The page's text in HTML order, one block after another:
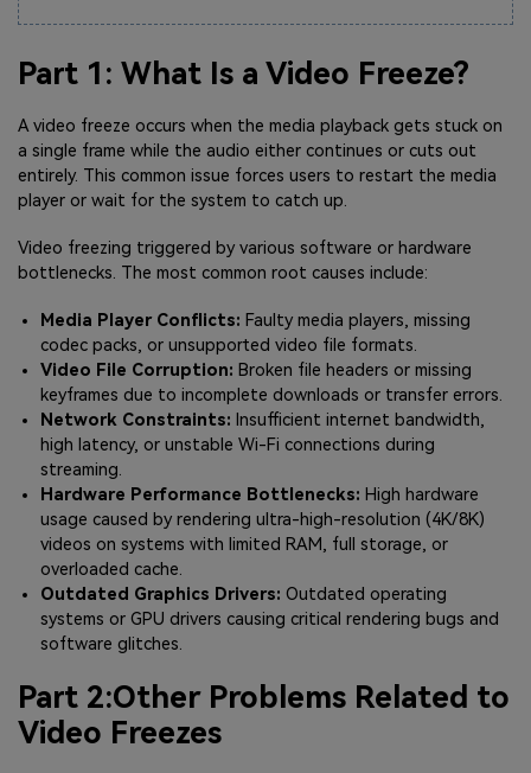
Part 1: What Is a Video Freeze?
A video freeze occurs when the media playback gets stuck on
a single frame while the audio either continues or cuts out
entirely. This common issue forces users to restart the media
player or wait for the system to catch up.
Video freezing triggered by various software or hardware
bottlenecks. The most common root causes include:
Media Player Conflicts: Faulty media players, missing
codec packs, or unsupported video file formats.
Video File Corruption: Broken file headers or missing
keyframes due to incomplete downloads or transfer errors.
Network Constraints: Insufficient internet bandwidth,
high latency, or unstable Wi-Fi connections during
streaming.
Hardware Performance Bottlenecks: High hardware
usage caused by rendering ultra-high-resolution (4K/8K)
videos on systems with limited RAM, full storage, or
overloaded cache.
Outdated Graphics Drivers: Outdated operating
systems or GPU drivers causing critical rendering bugs and
software glitches.
Part 2:Other Problems Related to
Video Freezes